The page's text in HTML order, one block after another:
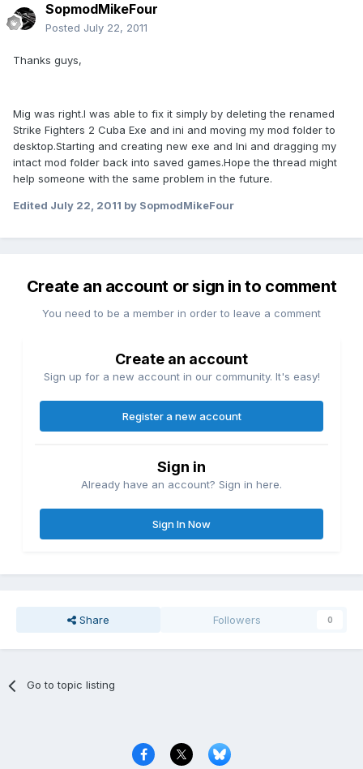
SopmodMikeFour
Posted July 22, 2011
Thanks guys,
Mig was right.I was able to fix it simply by deleting the renamed
Strike Fighters 2 Cuba Exe and ini and moving my mod folder to
desktop.Starting and creating new exe and Ini and dragging my
intact mod folder back into saved games.Hope the thread might
help someone with the same problem in the future.
Edited July 22, 2011 by SopmodMikeFour
Create an account or sign in to comment
You need to be a member in order to leave a comment
Create an account
Sign up for a new account in our community. It's easy!
Register a new account
Sign in
Already have an account? Sign in here.
Sign In Now
Share Followers 0
Go to topic listing